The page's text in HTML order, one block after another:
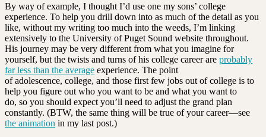
By way of example, I thought I’d use one my sons’ college
experience. To help you drill down into as much of the detail as you
like, without my writing too much into the weeds, I’m linking
extensively to the University of Puget Sound website throughout.
His journey may be very different from what you imagine for
yourself, but the twists and turns of his college career are probably
far less than the average experience. The point
of adolescence, college, and those first few jobs out of college is to
help you figure out who you want to be and what you want to
do, so you should expect you’ll need to adjust the grand plan
constantly. (BTW, the same thing will be true of your career—see
the animation in my last post.)